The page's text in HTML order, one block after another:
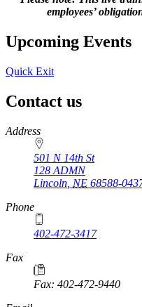
employees’
Upcoming Events
Quick Exit
Contact us
https://
www.unl.edu
Address
501 N 14th St
128 ADMN
Lincoln NE 68588-
Phone
402-472-3417
Fax
Fax: 402-472-9440